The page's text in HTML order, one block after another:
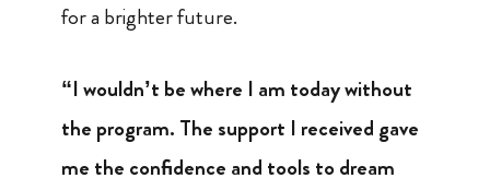
for a brighter future.
“I wouldn’t be where I am today without
the program. The support I received gave
me the confidence and tools to dream